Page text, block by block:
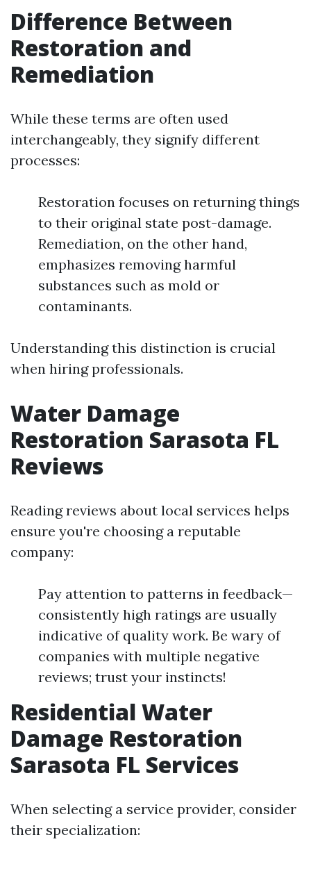
Difference Between
Restoration and
Remediation
While these terms are often used
interchangeably, they signify different
processes:
Restoration focuses on returning things
to their original state post-damage.
Remediation, on the other hand,
emphasizes removing harmful
substances such as mold or
contaminants.
Understanding this distinction is crucial
when hiring professionals.
Water Damage
Restoration Sarasota FL
Reviews
Reading reviews about local services helps
ensure you're choosing a reputable
company:
Pay attention to patterns in feedback—
consistently high ratings are usually
indicative of quality work. Be wary of
companies with multiple negative
reviews; trust your instincts!
Residential Water
Damage Restoration
Sarasota FL Services
When selecting a service provider, consider
their specialization: